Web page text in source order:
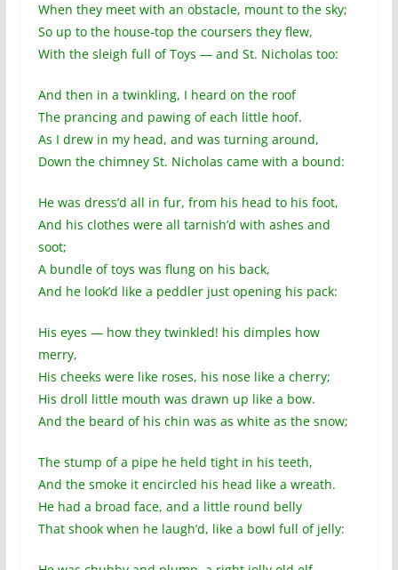
When they meet with an obstacle, mount to the sky;
So up to the house-top the coursers they flew,
With the sleigh full of Toys — and St. Nicholas too:
And then in a twinkling, I heard on the roof
The prancing and pawing of each little hoof.
As I drew in my head, and was turning around,
Down the chimney St. Nicholas came with a bound:
He was dress’d all in fur, from his head to his foot,
And his clothes were all tarnish’d with ashes and
soot;
A bundle of toys was flung on his back,
And he look’d like a peddler just opening his pack:
His eyes — how they twinkled! his dimples how
merry,
His cheeks were like roses, his nose like a cherry;
His droll little mouth was drawn up like a bow.
And the beard of his chin was as white as the snow;
The stump of a pipe he held tight in his teeth,
And the smoke it encircled his head like a wreath.
He had a broad face, and a little round belly
That shook when he laugh’d, like a bowl full of jelly: